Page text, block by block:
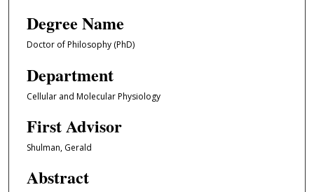
Degree Name
Doctor of Philosophy (PhD)
Department
Cellular and Molecular Physiology
First Advisor
Shulman, Gerald
Abstract